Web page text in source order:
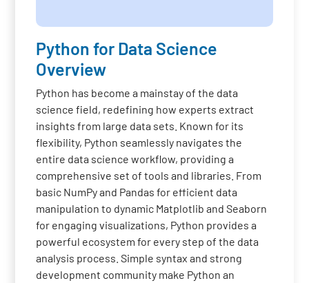
Python for Data Science
Overview
Python has become a mainstay of the data
science field, redefining how experts extract
insights from large data sets. Known for its
flexibility, Python seamlessly navigates the
entire data science workflow, providing a
comprehensive set of tools and libraries. From
basic NumPy and Pandas for efficient data
manipulation to dynamic Matplotlib and Seaborn
for engaging visualizations, Python provides a
powerful ecosystem for every step of the data
analysis process. Simple syntax and strong
development community make Python an